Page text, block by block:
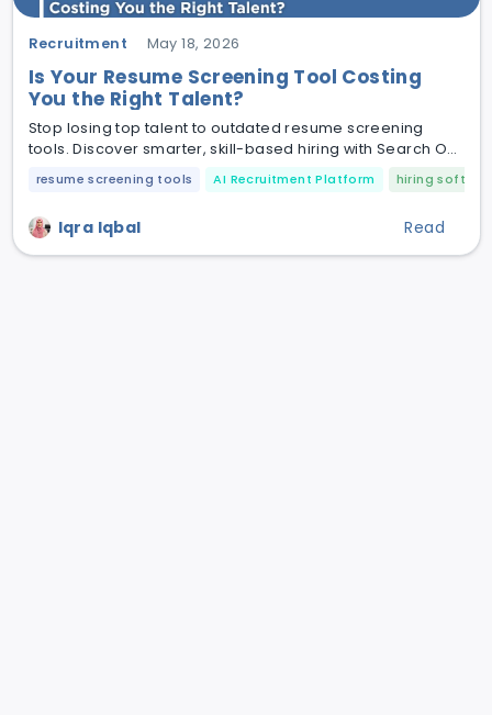
Recruitment May 18, 2026
Is Your Resume Screening Tool Costing
You the Right Talent?
Stop losing top talent to outdated resume screening
tools. Discover smarter, skill-based hiring with Search O
resume screening tools AI Recruitment Platform hiring
Iqra Iqbal Read